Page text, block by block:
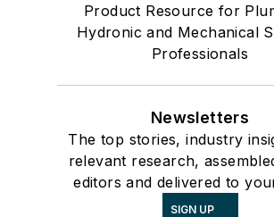
Product Resource for
Hydronic and Mechanical
Professionals
Newsletters
The top stories, industry
relevant research,
editors and delivered to
SIGN UP